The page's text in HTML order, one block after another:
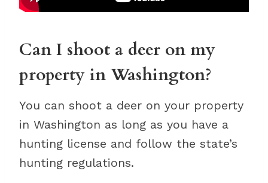
Can I shoot a deer on my
property in Washington?
You can shoot a deer on your property
in Washington as long as you have a
hunting license and follow the state’s
hunting regulations.